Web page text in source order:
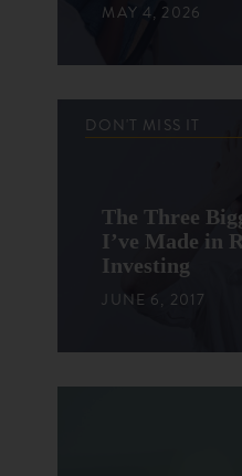
MAY 4, 2026
DON'T MISS IT
The Three
I’ve Made in
Investing
JUNE 6, 2017